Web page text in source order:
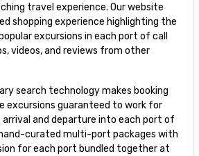
travel experience. Our website
shopping experience highlighting the
excursions in each port of call
videos, and reviews from other
search technology makes booking
excursions guaranteed to work for
arrival and departure into each port of
curated multi-port packages with
for each port bundled together at